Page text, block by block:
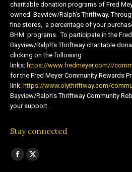
charitable donation programs of Fred
owned Bayview/Ralph’s Thriftway.
fine stores, a percentage of your
BHM programs. To participate in the
Bayview/Ralph’s Thriftway charitable
clicking on the following
links: https://www.fredmeyer.com/i/
for the Fred Meyer Community Rewards
link: https://www.olythriftway.com/
Bayview/Ralph’s Thriftway Community
your support.
Stay connected
Find us on:
Facebook
X